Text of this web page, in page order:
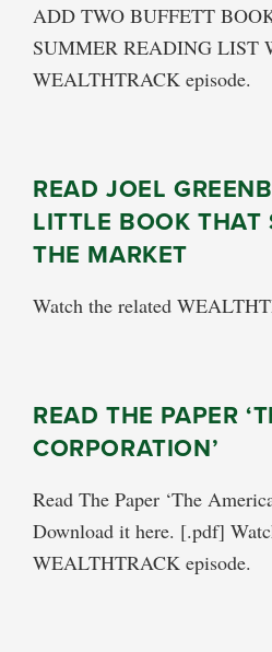
ADD TWO BUFFETT
SUMMER READING LIST
WEALTHTRACK episode.
READ JOEL
LITTLE BOOK THAT
THE MARKET
Watch the related
READ THE PAPER
CORPORATION’
Read The Paper ‘The
Download it here. [.pdf]
WEALTHTRACK episode.